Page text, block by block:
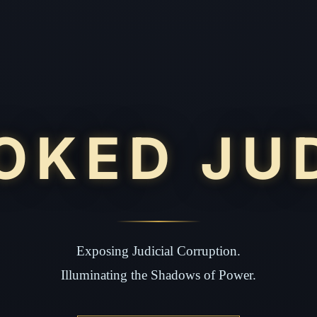
Exposing Judicial Corruption.
Illuminating the Shadows of Power.